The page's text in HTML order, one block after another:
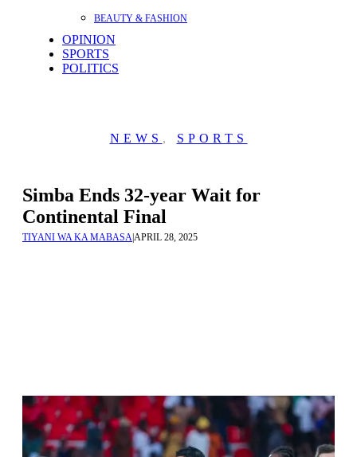
BEAUTY & FASHION
OPINION
SPORTS
POLITICS
NEWS , SPORTS
Simba Ends 32-year Wait for
Continental Final
TIYANI WA KA MABASAAPRIL 28, 2025